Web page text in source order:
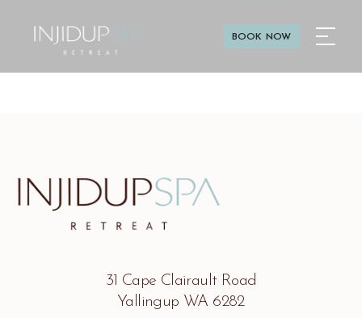
BOOK NOW
31 Cape Clairault Road
Yallingup WA 6282